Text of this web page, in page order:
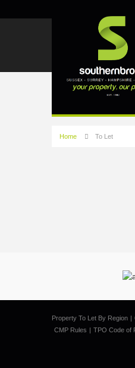
Home To Let
Property To Let By Region
CMP Rules
TPO Code of